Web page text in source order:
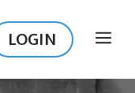
LOGIN